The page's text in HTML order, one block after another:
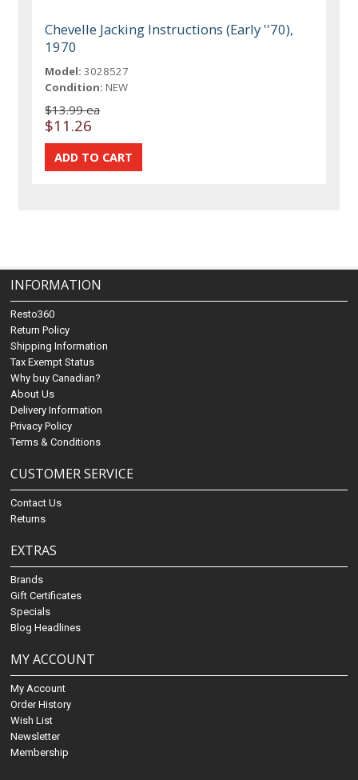
Chevelle Jacking Instructions (Early ''70),
1970
Model: 3028527
Condition: NEW
$13.99 ea
$11.26
INFORMATION
Resto360
Return Policy
Shipping Information
Tax Exempt Status
Why buy Canadian?
About Us
Delivery Information
Privacy Policy
Terms & Conditions
CUSTOMER SERVICE
Contact Us
Returns
EXTRAS
Brands
Gift Certificates
Specials
Blog Headlines
MY ACCOUNT
My Account
Order History
Wish List
Newsletter
Membership